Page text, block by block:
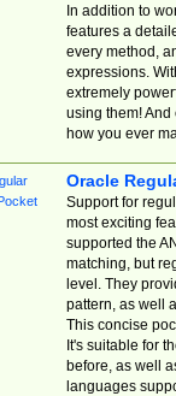
In addition to
features a
every method,
expressions.
extremely
using them! And
how you ever
Oracle
Support for
most exciting
supported the
matching, but
level. They
pattern, as well
This concise
It's suitable for
before, as well
languages